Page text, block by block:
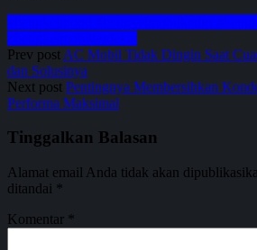
Prev post AC Mobil Tidak Dingin Saat
dan Solusinya
Next post Pentingnya Membersihkan
Performa Maksimal
Tinggalkan Balasan
Alamat email Anda tidak akan
ditandai *
Komentar *